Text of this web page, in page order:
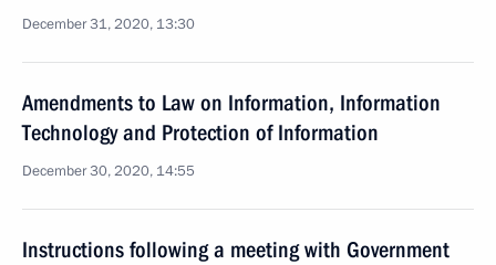
December 31, 2020, 13:30
Amendments to Law on Information, Information
Technology and Protection of Information
December 30, 2020, 14:55
Instructions following a meeting with Government